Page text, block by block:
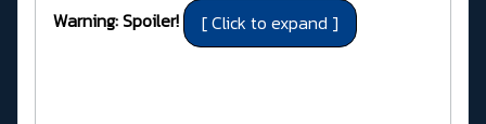
Warning: Spoiler!